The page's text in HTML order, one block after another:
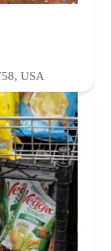
USA